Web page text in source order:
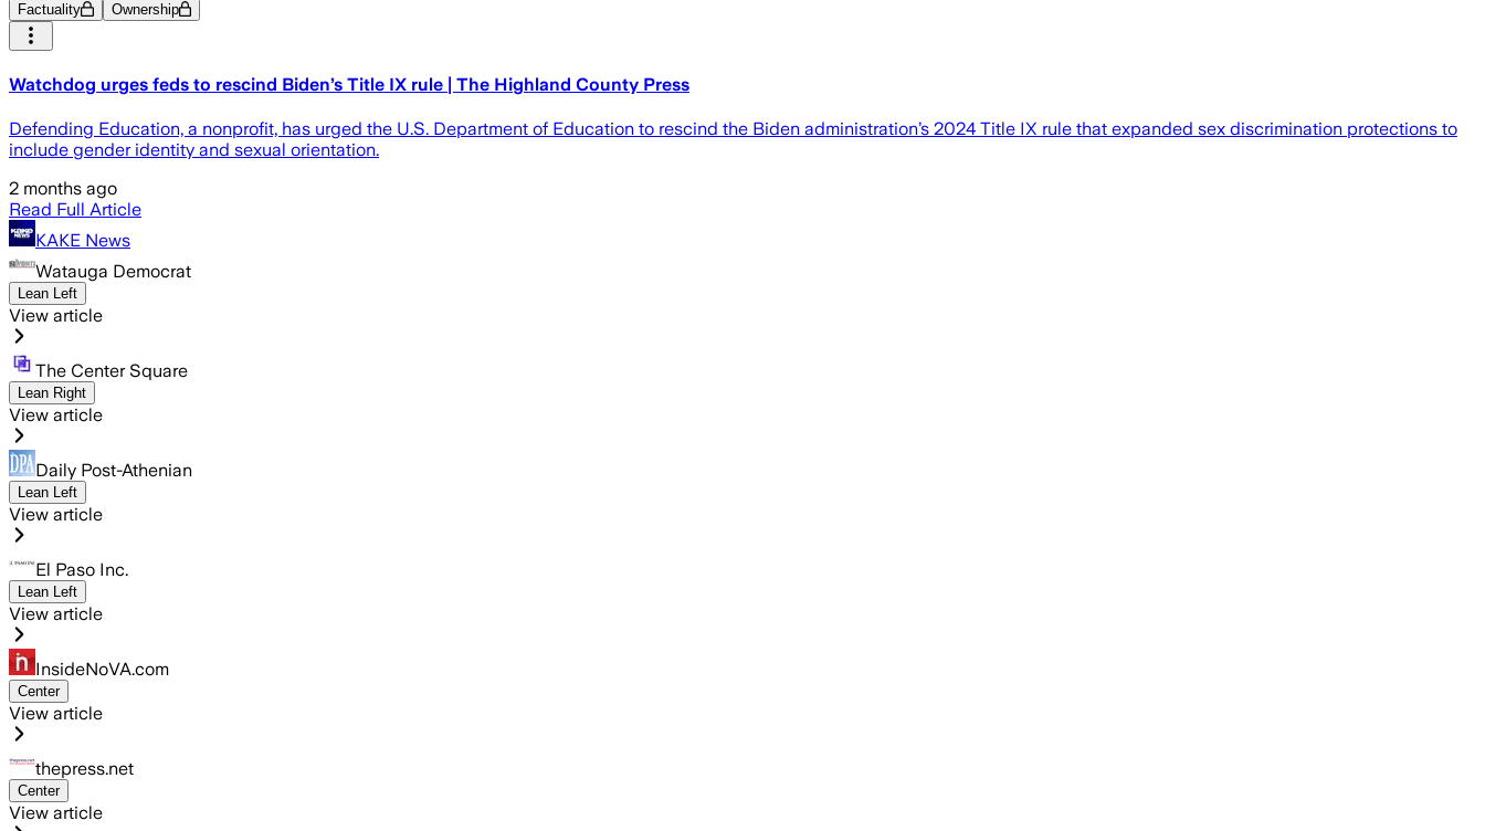
Factuality Ownership
Watchdog urges feds to rescind Biden’s Title IX rule | The Highland County Press
Defending Education, a nonprofit, has urged the U.S. Department of Education to rescind the Biden administration’s 2024 Title IX rule that expanded sex discrimination protections to
include gender identity and sexual orientation.
2 months ago
Read Full Article
KAKE News
Watauga Democrat
Lean Left
View article
The Center Square
Lean Right
View article
Daily Post-Athenian
Lean Left
View article
El Paso Inc.
Lean Left
View article
InsideNoVA.com
Center
View article
thepress.net
Center
View article